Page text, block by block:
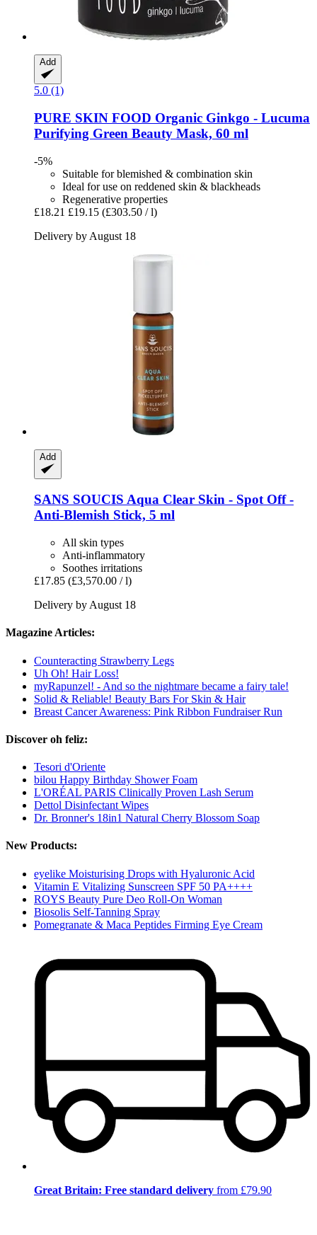
Add
5.0 (1)
PURE SKIN FOOD Organic Ginkgo -​ Lucuma
Purifying Green Beauty Mask, 60 ml
-5%
Suitable for blemished & combination skin
Ideal for use on reddened skin & blackheads
Regenerative properties
£18.21 £19.15 (£303.50 / l)
Delivery by August 18
Add
SANS SOUCIS Aqua Clear Skin -​ Spot Off -​
Anti-​Blemish Stick, 5 ml
All skin types
Anti-inflammatory
Soothes irritations
£17.85 (£3,570.00 / l)
Delivery by August 18
Magazine Articles:
Counteracting Strawberry Legs
Uh Oh! Hair Loss!
myRapunzel! - And so the nightmare became a fairy tale!
Solid & Reliable! Beauty Bars For Skin & Hair
Breast Cancer Awareness: Pink Ribbon Fundraiser Run
Discover oh feliz:
Tesori d'Oriente
bilou Happy Birthday Shower Foam
L'ORÉAL PARIS Clinically Proven Lash Serum
Dettol Disinfectant Wipes
Dr. Bronner's 18in1 Natural Cherry Blossom Soap
New Products:
eyelike Moisturising Drops with Hyaluronic Acid
Vitamin E Vitalizing Sunscreen SPF 50 PA++++
ROYS Beauty Pure Deo Roll-On Woman
Biosolis Self-Tanning Spray
Pomegranate & Maca Peptides Firming Eye Cream
Great Britain: Free standard delivery from £79.90